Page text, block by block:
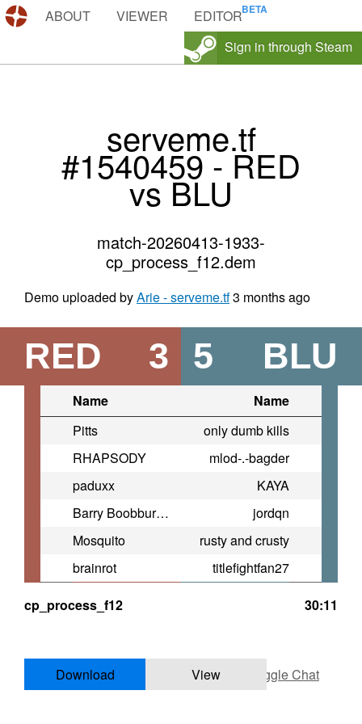
DEMOS.TF
ABOUT VIEWER
EDITOR
Sign in through Steam
serveme.tf
#1540459 - RED
vs BLU
match-20260413-1933-
cp_process_f12.dem
Demo uploaded byArie - serveme.tf3 months ago
RED 3 BLU
5
Name
Name
Pitts
only dumb kills
RHAPSODY
mlod-.-bagder
paduxx
KAYA
Barry Boobburger
jordqn
Mosquito
rusty and crusty
brainrot
titlefightfan27
cp_process_f12
30:11
Download View Toggle Chat